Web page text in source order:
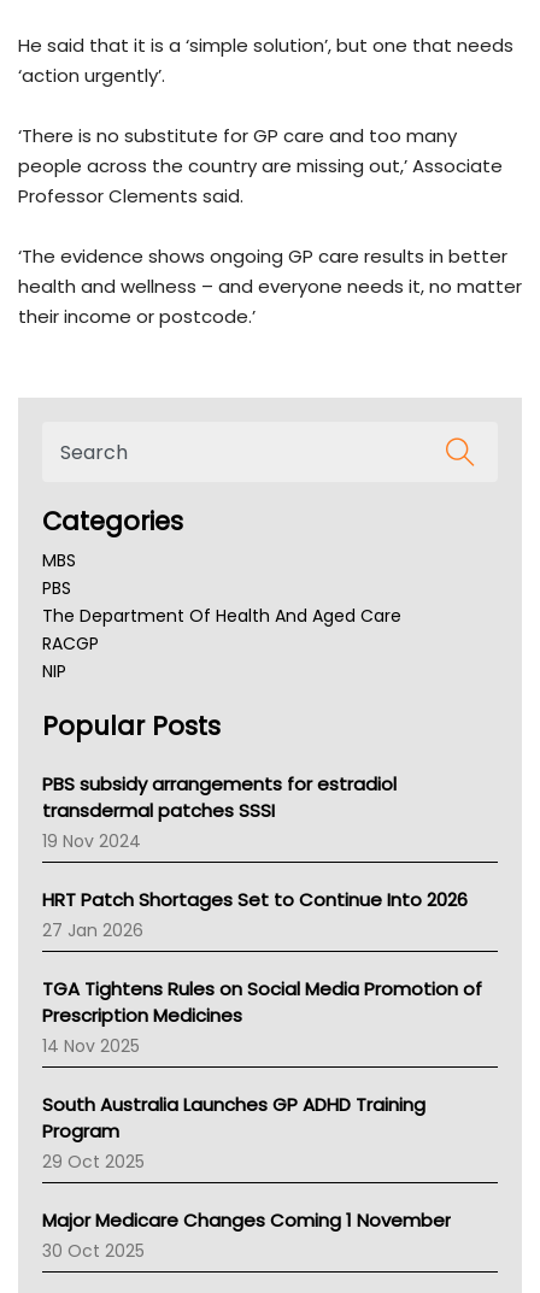
He said that it is a ‘simple solution’, but one that needs
‘action urgently’.
‘There is no substitute for GP care and too many
people across the country are missing out,’ Associate
Professor Clements said.
‘The evidence shows ongoing GP care results in better
health and wellness – and everyone needs it, no matter
their income or postcode.’
Categories
MBS
PBS
The Department Of Health And Aged Care
RACGP
NIP
NSW Health
Victoria Health
Tasmania News
Western Australia
SA Health
NT HEALTH
Pharmacy Board Of Ahpra
National Asthma Council
NT
AMA
NACCHO
BCNA
Asthma Australia
LFA
Palliative Care
AIHW
Children's Health Queenland
Popular Posts
PBS subsidy arrangements for estradiol
transdermal patches SSSI
19 Nov 2024
HRT Patch Shortages Set to Continue Into 2026
27 Jan 2026
TGA Tightens Rules on Social Media Promotion of
Prescription Medicines
14 Nov 2025
South Australia Launches GP ADHD Training
Program
29 Oct 2025
Major Medicare Changes Coming 1 November
30 Oct 2025